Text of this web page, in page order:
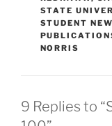
STATE
STUDENT
NORRIS
9 Replies to